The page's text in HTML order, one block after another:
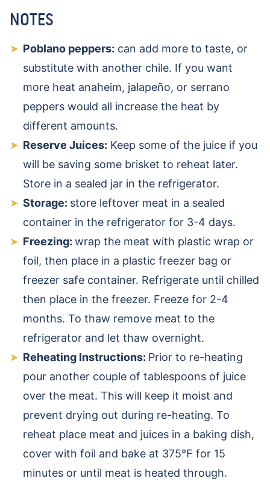
NOTES
Poblano peppers: can add more to taste, or
substitute with another chile. If you want
more heat anaheim, jalapeño, or serrano
peppers would all increase the heat by
different amounts.
Reserve Juices: Keep some of the juice if you
will be saving some brisket to reheat later.
Store in a sealed jar in the refrigerator.
Storage: store leftover meat in a sealed
container in the refrigerator for 3-4 days.
Freezing: wrap the meat with plastic wrap or
foil, then place in a plastic freezer bag or
freezer safe container. Refrigerate until chilled
then place in the freezer. Freeze for 2-4
months. To thaw remove meat to the
refrigerator and let thaw overnight.
Reheating Instructions: Prior to re-heating
pour another couple of tablespoons of juice
over the meat. This will keep it moist and
prevent drying out during re-heating. To
reheat place meat and juices in a baking dish,
cover with foil and bake at 375℉ for 15
minutes or until meat is heated through.